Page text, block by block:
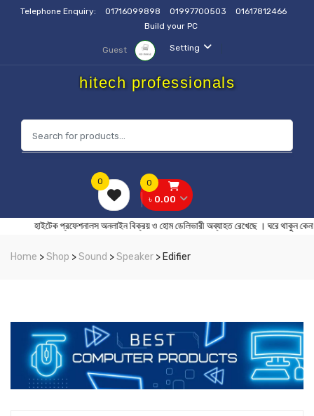
Telephone Enquiry: 01716099898 01997700503
01617812466
Build your PC
Setting
Guest
hitech professionals
0
৳ 0.00
0
হাইটেক প্রফেশনালস অনলাইন বিক্রয় ও হোম ডেলিভারী অব্যাহত রেখেছে
Home >Shop >Sound >Speaker > Edifier